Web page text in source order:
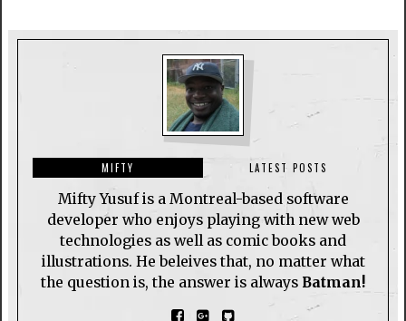
MIFTY LATEST POSTS
Mifty Yusuf is a Montreal-based software
developer who enjoys playing with new web
technologies as well as comic books and
illustrations. He beleives that, no matter what
the question is, the answer is always Batman!